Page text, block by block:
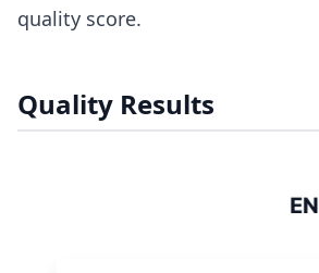
quality score.
Quality Results